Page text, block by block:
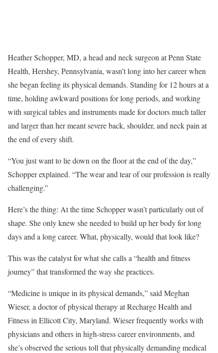
Heather Schopper, MD, a head and neck surgeon at Penn State
Health, Hershey, Pennsylvania, wasn’t long into her career when
she began feeling its physical demands. Standing for 12 hours at a
time, holding awkward positions for long periods, and working
with surgical tables and instruments made for doctors much taller
and larger than her meant severe back, shoulder, and neck pain at
the end of every shift.
“You just want to lie down on the floor at the end of the day,”
Schopper explained. “The wear and tear of our profession is really
challenging.”
Here’s the thing: At the time Schopper wasn’t particularly out of
shape. She only knew she needed to build up her body for long
days and a long career. What, physically, would that look like?
This was the catalyst for what she calls a “health and fitness
journey” that transformed the way she practices.
“Medicine is unique in its physical demands,” said Meghan
Wieser, a doctor of physical therapy at Recharge Health and
Fitness in Ellicott City, Maryland. Wieser frequently works with
physicians and others in high-stress career environments, and
she’s observed the serious toll that physically demanding medical